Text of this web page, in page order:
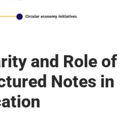
and Role of
Notes in